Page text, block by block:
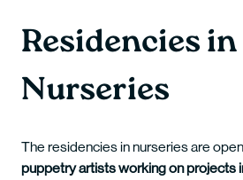
Residencies in
Nurseries
The residencies in nurseries are open
puppetry artists working on projects